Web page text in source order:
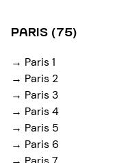
PARIS (75)
→ Paris 1
→ Paris 2
→ Paris 3
→ Paris 4
→ Paris 5
→ Paris 6